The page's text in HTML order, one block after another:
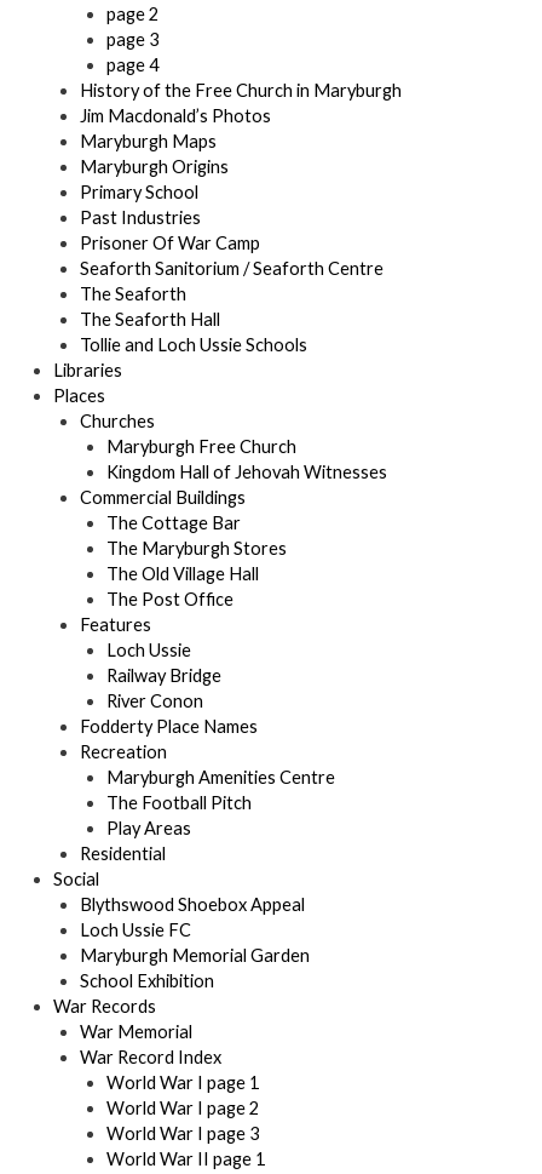
page 2
page 3
page 4
History of the Free Church in Maryburgh
Jim Macdonald’s Photos
Maryburgh Maps
Maryburgh Origins
Primary School
Past Industries
Prisoner Of War Camp
Seaforth Sanitorium / Seaforth Centre
The Seaforth
The Seaforth Hall
Tollie and Loch Ussie Schools
Libraries
Places
Churches
Maryburgh Free Church
Kingdom Hall of Jehovah Witnesses
Commercial Buildings
The Cottage Bar
The Maryburgh Stores
The Old Village Hall
The Post Office
Features
Loch Ussie
Railway Bridge
River Conon
Fodderty Place Names
Recreation
Maryburgh Amenities Centre
The Football Pitch
Play Areas
Residential
Social
Blythswood Shoebox Appeal
Loch Ussie FC
Maryburgh Memorial Garden
School Exhibition
War Records
War Memorial
War Record Index
World War I page 1
World War I page 2
World War I page 3
World War II page 1